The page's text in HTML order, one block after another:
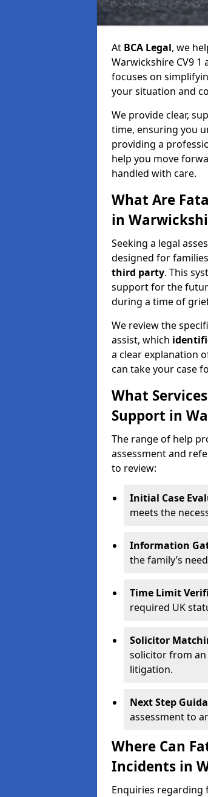
At BCA Legal, we
Warwickshire CV9 1
focuses on
your situation and
We provide clear,
time, ensuring you
providing a
help you move
handled with care.
What Are
in
Seeking a legal
designed for
third party. This
support for the
during a time of
We review the
assist, which
a clear explanation
can take your case
What
Support in
The range of help
assessment and
to review:
Initial Case
meets the
Information
the family’s
Time Limit
required UK
Solicitor
solicitor from an
litigation.
Next Step
assessment to
Where Can
Incidents in
Enquiries regarding